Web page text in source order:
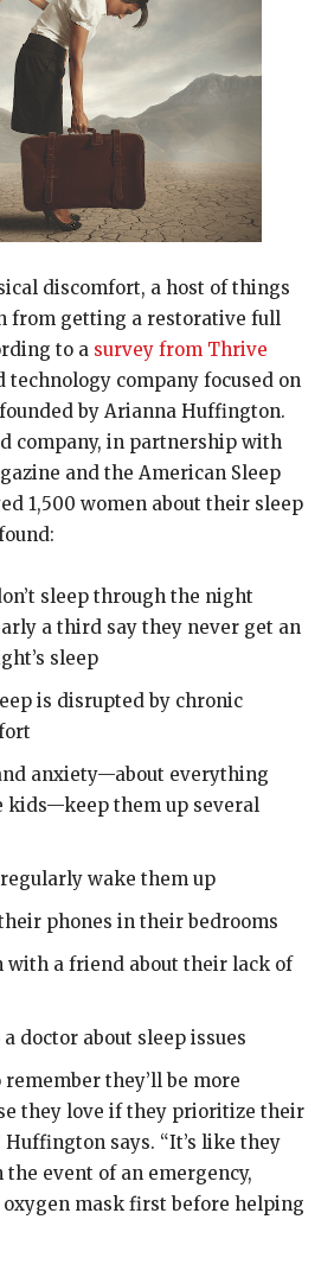
discomfort, a host of things
from getting a restorative full
to a survey from Thrive
technology company focused on
by Arianna Huffington.
company, in partnership with
and the American Sleep
1,500 women about their sleep
sleep through the night
a third say they never get an
sleep
is disrupted by chronic
anxiety—about everything
kids—keep them up several
wake them up
phones in their bedrooms
with a friend about their lack of
doctor about sleep issues
remember they’ll be more
they love if they prioritize their
Huffington says. “It’s like they
the event of an emergency,
oxygen mask first before helping